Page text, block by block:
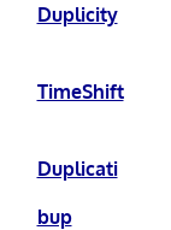
Duplicity
TimeShift
Duplicati
bup